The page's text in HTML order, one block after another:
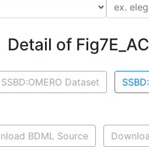
Value
Detail of
SSBD:OMERO Dataset
BDML Source